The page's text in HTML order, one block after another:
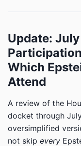
Update:
Which
Attend
A review of the
docket through
oversimplified
not skip every